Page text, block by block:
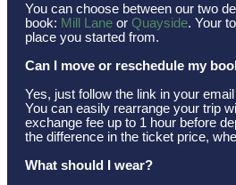
You can choose between our two
book: Mill Lane or Quayside. Your
place you started from.
Can I move or reschedule my
Yes, just follow the link in your
You can easily rearrange your trip
exchange fee up to 1 hour before
the difference in the ticket price,
What should I wear?